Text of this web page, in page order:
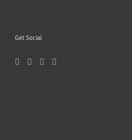
Get Social